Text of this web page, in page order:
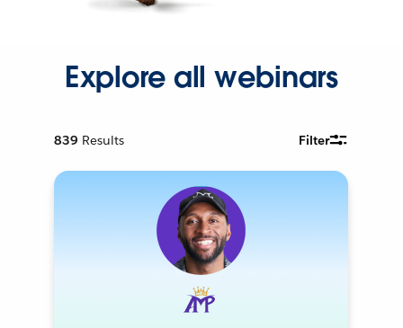
Explore all webinars
839 Results Filter